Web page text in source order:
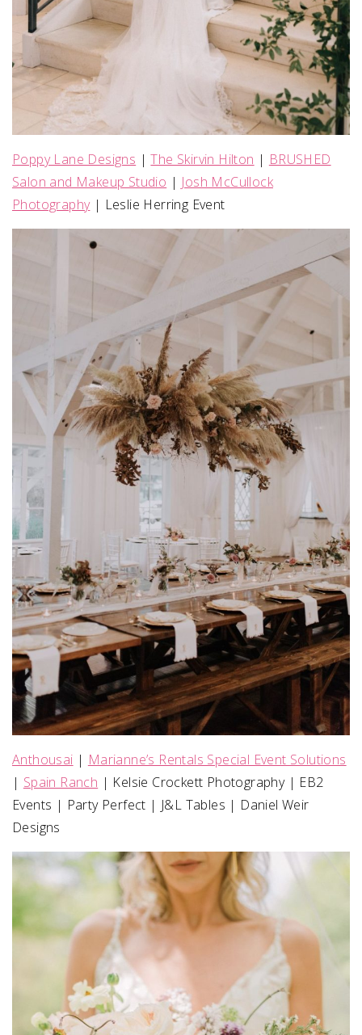
Poppy Lane Designs |The Skirvin Hilton | BRUSHED
Salon and Makeup Studio | Josh McCullock
Photography| Leslie Herring Event
Anthousai | Marianne’s Rentals Special Event Solutions
| Spain Ranch | Kelsie Crockett Photography | EB2
Events | Party Perfect | J&L Tables | Daniel Weir
Designs